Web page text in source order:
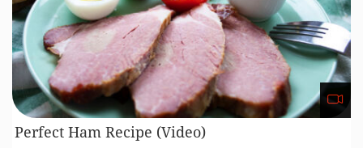
Perfect Ham Recipe (Video)